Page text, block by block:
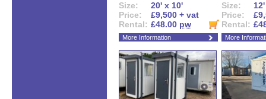
Size:
20' x 10'
Price:
£9,500 + vat
Rental: £48.00 pw
More Information
Size:
Price:
Rental:
More